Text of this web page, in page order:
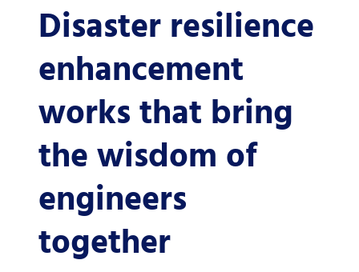
Disaster resilience
enhancement
works that bring
the wisdom of
engineers
together